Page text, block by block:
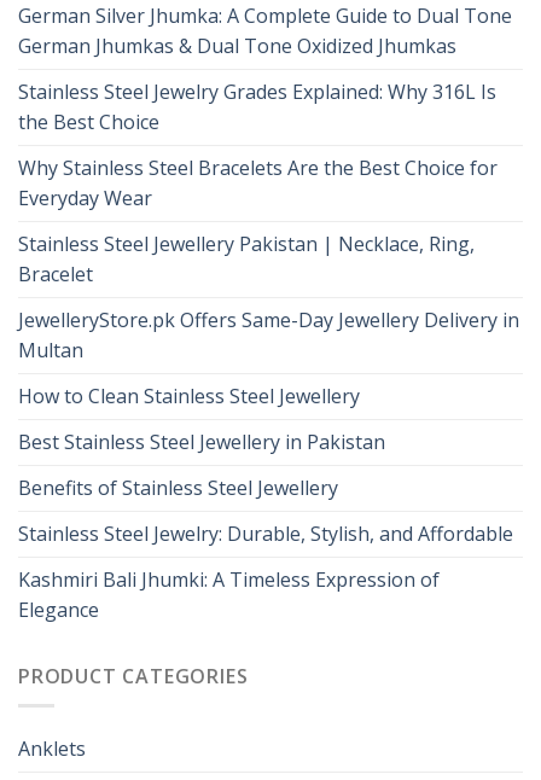
German Silver Jhumka: A Complete Guide to Dual Tone
German Jhumkas & Dual Tone Oxidized Jhumkas
Stainless Steel Jewelry Grades Explained: Why 316L Is
the Best Choice
Why Stainless Steel Bracelets Are the Best Choice for
Everyday Wear
Stainless Steel Jewellery Pakistan | Necklace, Ring,
Bracelet
JewelleryStore.pk Offers Same-Day Jewellery Delivery in
Multan
How to Clean Stainless Steel Jewellery
Best Stainless Steel Jewellery in Pakistan
Benefits of Stainless Steel Jewellery
Stainless Steel Jewelry: Durable, Stylish, and Affordable
Kashmiri Bali Jhumki: A Timeless Expression of
Elegance
PRODUCT CATEGORIES
Anklets